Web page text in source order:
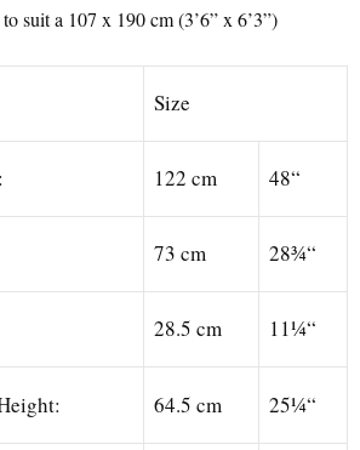
suit a 107 x 190 cm (3’6” x 6’3”)
Size
122 cm 48“
73 cm 28¾“
28.5 cm 11¼“
64.5 cm 25¼“